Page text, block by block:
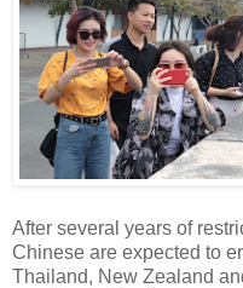
After several years of
Chinese are expected to
Thailand, New Zealand